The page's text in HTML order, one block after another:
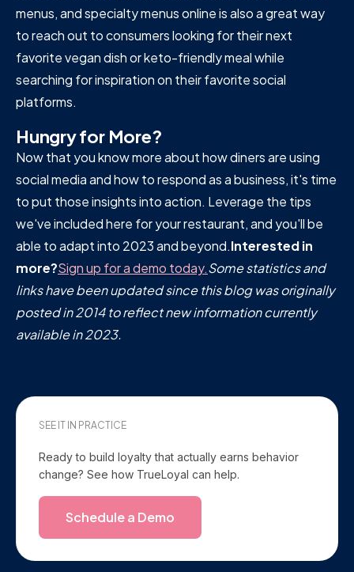
menus, and specialty menus online is also a great way
to reach out to consumers looking for their next
favorite vegan dish or keto-friendly meal while
searching for inspiration on their favorite social
platforms.
Hungry for More?
Now that you know more about how diners are using
social media and how to respond as a business, it's time
to put those insights into action. Leverage the tips
we've included here for your restaurant, and you'll be
able to adapt into 2023 and beyond.Interested in
more?Sign up for a demo today.Some statistics and
links have been updated since this blog was originally
posted in 2014 to reflect new information currently
available in 2023.
SEE IT IN PRACTICE
Ready to build loyalty that actually earns behavior
change? See how TrueLoyal can help.
Schedule a Demo